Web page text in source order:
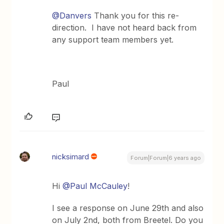
@Danvers Thank you for this re-
direction. I have not heard back from
any support team members yet.
Paul
nicksimard Forum|Forum|6 years ago
Hi@Paul McCauley!
I see a response on June 29th and also
on July 2nd, both from Breetel. Do you